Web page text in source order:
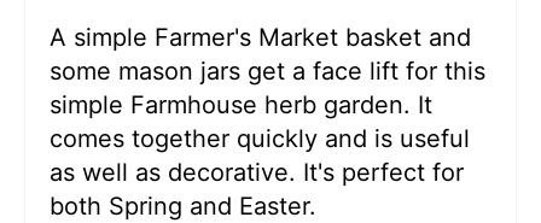
A simple Farmer's Market basket and
some mason jars get a face lift for this
simple Farmhouse herb garden. It
comes together quickly and is useful
as well as decorative. It's perfect for
both Spring and Easter.